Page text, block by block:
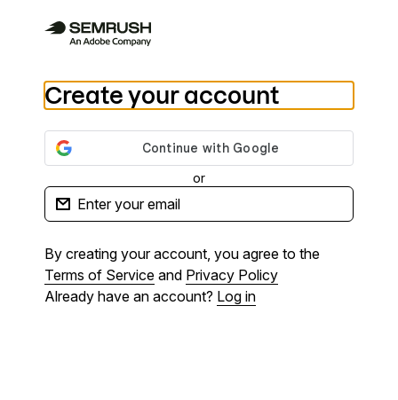
Create your account
or
By creating your account, you agree to the
Terms of Service and Privacy Policy
Already have an account? Log in